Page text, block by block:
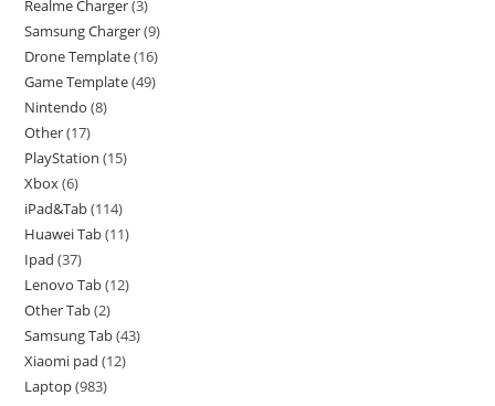
Realme Charger 3
Samsung Charger 9
Drone Template 16
Game Template 49
Nintendo 8
Other 17
PlayStation 15
Xbox 6
iPad&Tab 114
Huawei Tab 11
Ipad 37
Lenovo Tab 12
Other Tab 2
Samsung Tab 43
Xiaomi pad 12
Laptop 983